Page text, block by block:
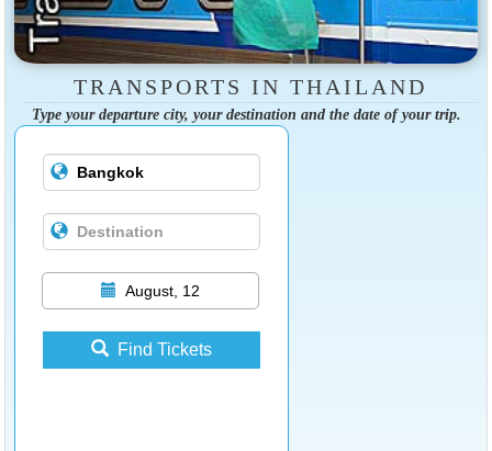
TRANSPORTS IN THAILAND
Type your departure city, your destination and the date of your trip.
August, 12
Find Tickets